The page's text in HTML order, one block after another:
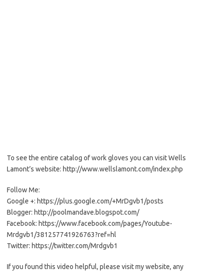
To see the entire catalog of work gloves you can visit Wells
Lamont’s website: http://www.wellslamont.com/index.php
Follow Me:
Google +: https://plus.google.com/+MrDgvb1/posts
Blogger: http://poolmandave.blogspot.com/
Facebook: https://www.facebook.com/pages/Youtube-
Mrdgvb1/381257741926763?ref=hl
Twitter: https://twitter.com/Mrdgvb1
If you found this video helpful, please visit my website, any